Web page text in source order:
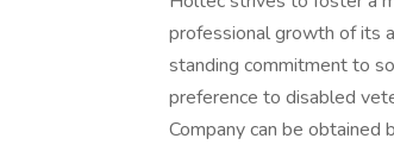
professional growth of its
standing commitment to
preference to disabled
Company can be